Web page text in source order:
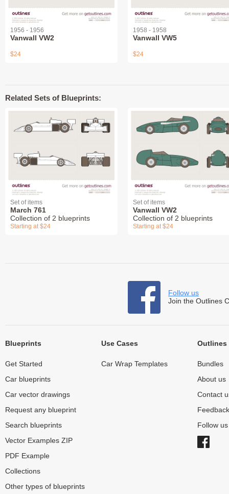
1956 - 1956
Vanwall VW2
$24
1958 - 1958
Vanwall VW5
$24
Related Sets of Blueprints:
Set of items
March 761
Collection of 2 blueprints
Starting at $24
Set of items
Vanwall VW2
Collection of 2 blueprints
Starting at $24
Follow us
Join the Outlines
Blueprints
Get Started
Car blueprints
Car vector drawings
Request any blueprint
Search blueprints
Vector Examples ZIP
PDF Example
Collections
Other types of blueprints
Use Cases
Car Wrap Templates
Outlines
Bundles
About us
Contact
Feedback
Follow